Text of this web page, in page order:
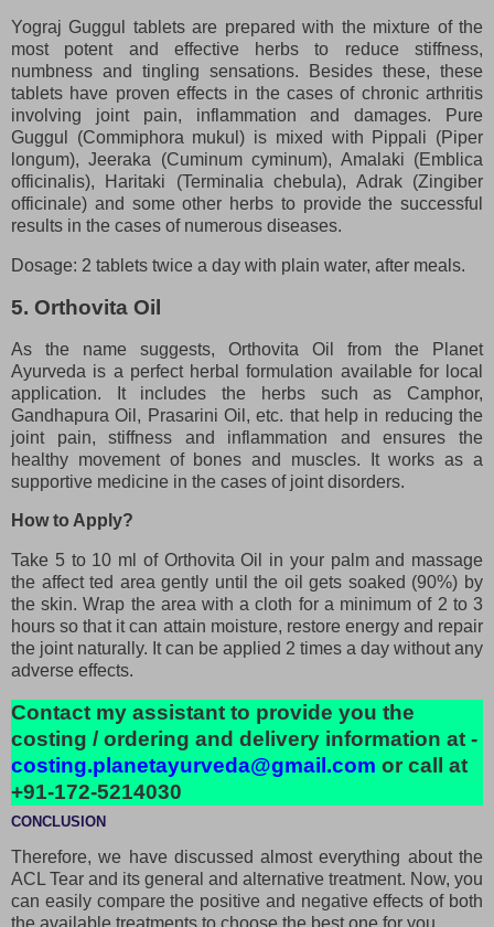
Yograj Guggul tablets are prepared with the mixture of the
most potent and effective herbs to reduce stiffness,
numbness and tingling sensations. Besides these, these
tablets have proven effects in the cases of chronic arthritis
involving joint pain, inflammation and damages. Pure
Guggul (Commiphora mukul) is mixed with Pippali (Piper
longum), Jeeraka (Cuminum cyminum), Amalaki (Emblica
officinalis), Haritaki (Terminalia chebula), Adrak (Zingiber
officinale) and some other herbs to provide the successful
results in the cases of numerous diseases.
Dosage: 2 tablets twice a day with plain water, after meals.
5. Orthovita Oil
As the name suggests, Orthovita Oil from the Planet
Ayurveda is a perfect herbal formulation available for local
application. It includes the herbs such as Camphor,
Gandhapura Oil, Prasarini Oil, etc. that help in reducing the
joint pain, stiffness and inflammation and ensures the
healthy movement of bones and muscles. It works as a
supportive medicine in the cases of joint disorders.
How to Apply?
Take 5 to 10 ml of Orthovita Oil in your palm and massage
the affect ted area gently until the oil gets soaked (90%) by
the skin. Wrap the area with a cloth for a minimum of 2 to 3
hours so that it can attain moisture, restore energy and repair
the joint naturally. It can be applied 2 times a day without any
adverse effects.
Contact my assistant to provide you the
costing / ordering and delivery information at -
costing.planetayurveda@gmail.com or call at
+91-172-5214030
CONCLUSION
Therefore, we have discussed almost everything about the
ACL Tear and its general and alternative treatment. Now, you
can easily compare the positive and negative effects of both